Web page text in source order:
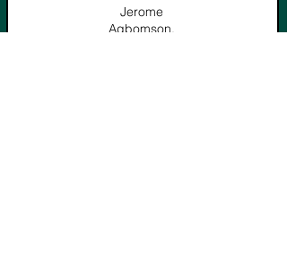
Jerome
Agbomson,